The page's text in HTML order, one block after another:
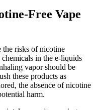
Free Vape
the risks of nicotine
in the e-liquids
vapor should be
these products as
the absence of nicotine
harm.